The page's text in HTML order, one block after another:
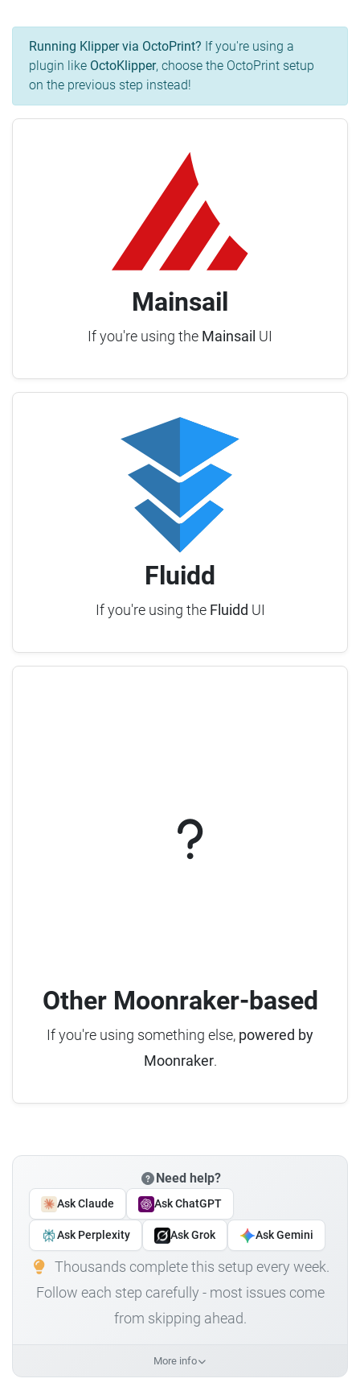
Running Klipper via OctoPrint? If you're using a
plugin like OctoKlipper, choose the OctoPrint setup
on the previous step instead!
Mainsail
If you're using the Mainsail UI
Fluidd
If you're using the Fluidd UI
Other Moonraker-based
If you're using something else, powered by
Moonraker.
Need help?
Ask Claude Ask ChatGPT
Ask Perplexity Ask Grok Ask Gemini
Thousands complete this setup every week.
Follow each step carefully - most issues come
from skipping ahead.
More info